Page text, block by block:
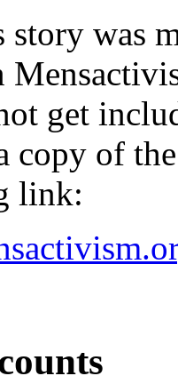
story was
get
copy of
link: